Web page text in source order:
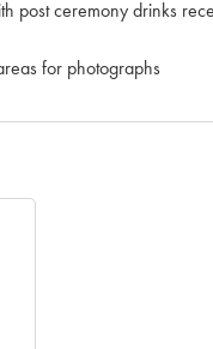
post ceremony drinks
for photographs